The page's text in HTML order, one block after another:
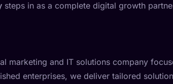
steps in as a complete digital growth
marketing and IT solutions company
enterprises, we deliver tailored